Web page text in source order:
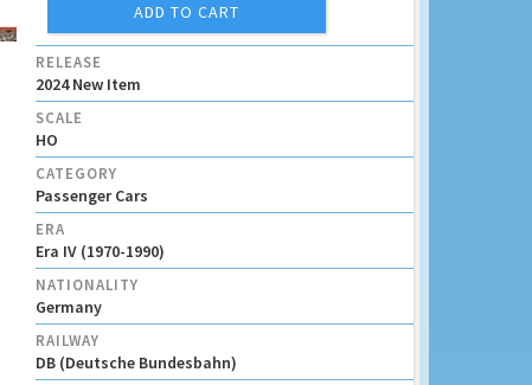
ADD TO CART
RELEASE
2024 New Item
SCALE
HO
CATEGORY
Passenger Cars
ERA
Era IV (1970-1990)
NATIONALITY
Germany
RAILWAY
DB (Deutsche Bundesbahn)